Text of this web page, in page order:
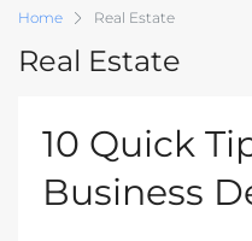
Home Real Estate
Real Estate
10 Quick
Business